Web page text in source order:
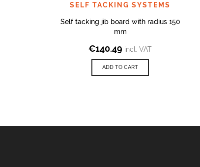
SELF TACKING SYSTEMS
Self tacking jib board with radius 150
mm
€140.49 incl. VAT
ADD TO CART